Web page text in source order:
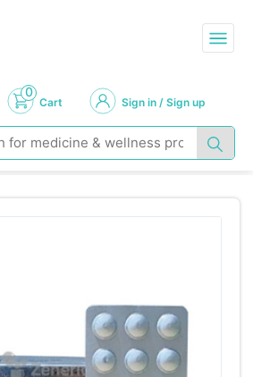
0
Cart Sign in / Sign up